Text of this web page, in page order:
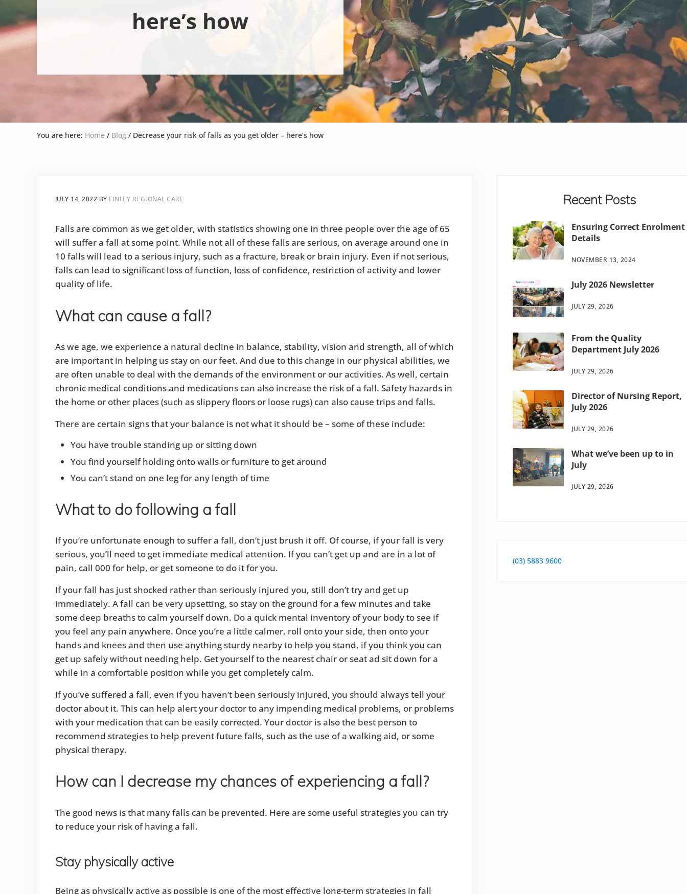
here’s how
You are here: Home / Blog / Decrease your risk of falls as you get older – here’s how
JULY 14, 2022 BY FINLEY REGIONAL CARE
Falls are common as we get older, with statistics showing one in three people over the age of 65
will suffer a fall at some point. While not all of these falls are serious, on average around one in
10 falls will lead to a serious injury, such as a fracture, break or brain injury. Even if not serious,
falls can lead to significant loss of function, loss of confidence, restriction of activity and lower
quality of life.
What can cause a fall?
As we age, we experience a natural decline in balance, stability, vision and strength, all of which
are important in helping us stay on our feet. And due to this change in our physical abilities, we
are often unable to deal with the demands of the environment or our activities. As well, certain
chronic medical conditions and medications can also increase the risk of a fall. Safety hazards in
the home or other places (such as slippery floors or loose rugs) can also cause trips and falls.
There are certain signs that your balance is not what it should be – some of these include:
You have trouble standing up or sitting down
You find yourself holding onto walls or furniture to get around
You can’t stand on one leg for any length of time
What to do following a fall
If you’re unfortunate enough to suffer a fall, don’t just brush it off. Of course, if your fall is very
serious, you’ll need to get immediate medical attention. If you can’t get up and are in a lot of
pain, call 000 for help, or get someone to do it for you.
If your fall has just shocked rather than seriously injured you, still don’t try and get up
immediately. A fall can be very upsetting, so stay on the ground for a few minutes and take
some deep breaths to calm yourself down. Do a quick mental inventory of your body to see if
you feel any pain anywhere. Once you’re a little calmer, roll onto your side, then onto your
hands and knees and then use anything sturdy nearby to help you stand, if you think you can
get up safely without needing help. Get yourself to the nearest chair or seat ad sit down for a
while in a comfortable position while you get completely calm.
If you’ve suffered a fall, even if you haven’t been seriously injured, you should always tell your
doctor about it. This can help alert your doctor to any impending medical problems, or problems
with your medication that can be easily corrected. Your doctor is also the best person to
recommend strategies to help prevent future falls, such as the use of a walking aid, or some
physical therapy.
How can I decrease my chances of experiencing a fall?
The good news is that many falls can be prevented. Here are some useful strategies you can try
to reduce your risk of having a fall.
Stay physically active
Being as physically active as possible is one of the most effective long-term strategies in fall
Recent Posts
Ensuring Correct Enrolment
Details
NOVEMBER 13, 2024
July 2026 Newsletter
JULY 29, 2026
From the Quality
Department July 2026
JULY 29, 2026
Director of Nursing Report,
July 2026
JULY 29, 2026
What we’ve been up to in
July
JULY 29, 2026
(03) 5883 9600